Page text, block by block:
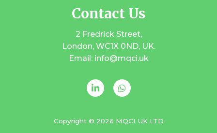
Contact Us
2 Fredrick Street,
London, WC1X 0ND, UK.
Email: info@mqci.uk
Copyright © 2026 MQCI UK LTD